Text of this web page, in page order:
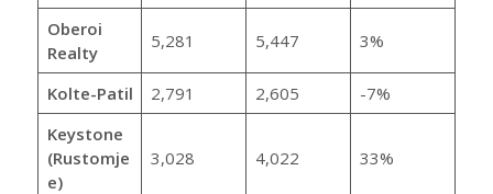
Oberoi
Realty
5,281 5,447 3%
Kolte-Patil 2,791 2,605
-7%
Keystone
(Rustomje
e)
3,028 4,022 33%